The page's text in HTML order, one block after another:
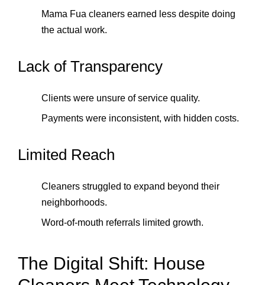
Mama Fua cleaners earned less despite doing
the actual work.
Lack of Transparency
Clients were unsure of service quality.
Payments were inconsistent, with hidden costs.
Limited Reach
Cleaners struggled to expand beyond their
neighborhoods.
Word‑of‑mouth referrals limited growth.
The Digital Shift: House